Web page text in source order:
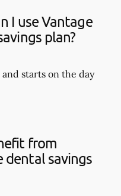
I use Vantage
plan?
starts on the day
from
dental savings